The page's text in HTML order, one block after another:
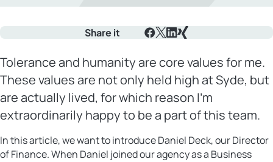
Share it
Tolerance and humanity are core values for me.
These values are not only held high at Syde, but
are actually lived, for which reason I’m
extraordinarily happy to be a part of this team.
In this article, we want to introduce Daniel Deck, our Director
of Finance. When Daniel joined our agency as a Business